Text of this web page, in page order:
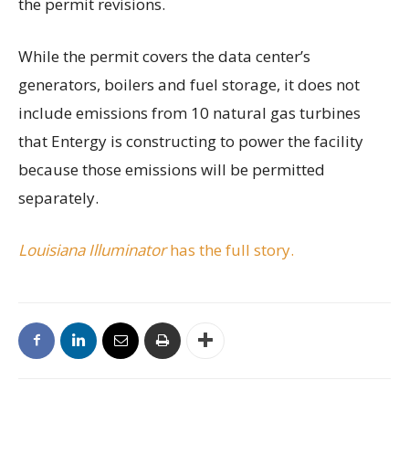
While the permit covers the data center’s
generators, boilers and fuel storage, it does not
include emissions from 10 natural gas turbines
that Entergy is constructing to power the facility
because those emissions will be permitted
separately.
Louisiana Illuminatorhas the full story.